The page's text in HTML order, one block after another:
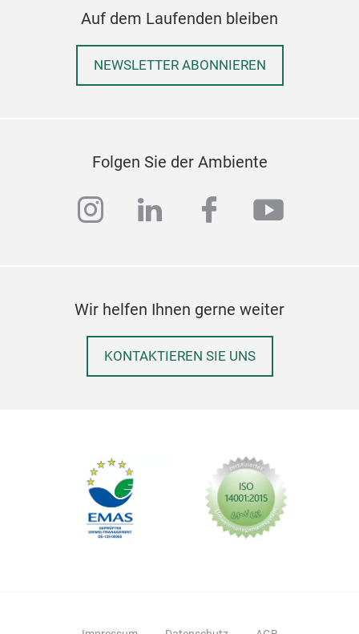
Auf dem Laufenden bleiben
NEWSLETTER ABONNIEREN
Folgen Sie der Ambiente
instagram
linkedinfacebook
Wir helfen Ihnen gerne weiter
KONTAKTIEREN SIE UNS